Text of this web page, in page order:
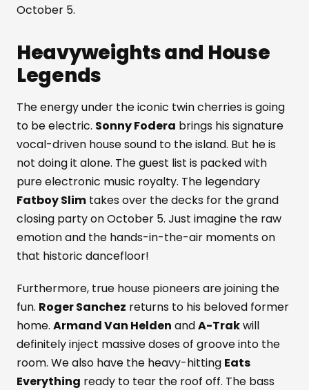
October 5.
Heavyweights and House
Legends
The energy under the iconic twin cherries is going
to be electric. Sonny Fodera brings his signature
vocal-driven house sound to the island. But he is
not doing it alone. The guest list is packed with
pure electronic music royalty. The legendary
Fatboy Slim takes over the decks for the grand
closing party on October 5. Just imagine the raw
emotion and the hands-in-the-air moments on
that historic dancefloor!
Furthermore, true house pioneers are joining the
fun. Roger Sanchez returns to his beloved former
home. Armand Van Helden andA-Trakwill
definitely inject massive doses of groove into the
room. We also have the heavy-hitting Eats
Everything ready to tear the roof off. The bass